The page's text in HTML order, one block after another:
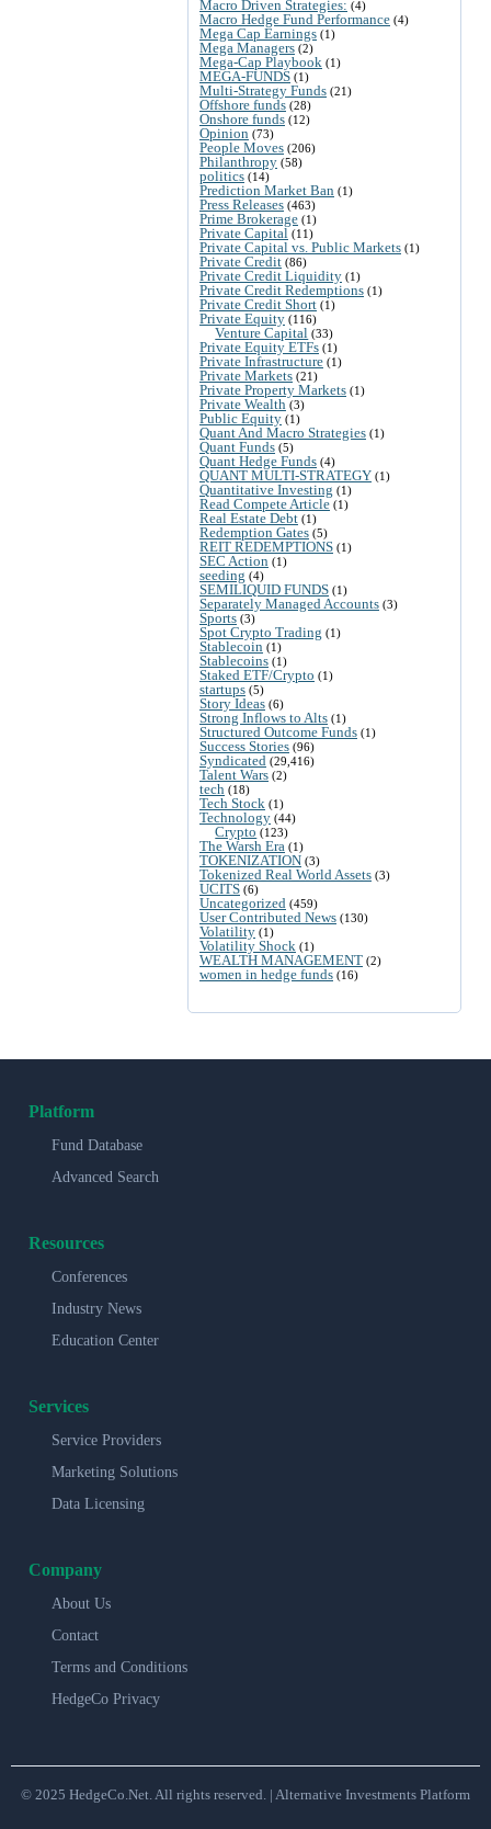
Macro Driven Strategies: (4)
Macro Hedge Fund Performance (4)
Mega Cap Earnings (1)
Mega Managers (2)
Mega-Cap Playbook (1)
MEGA-FUNDS (1)
Multi-Strategy Funds (21)
Offshore funds (28)
Onshore funds (12)
Opinion (73)
People Moves (206)
Philanthropy (58)
politics (14)
Prediction Market Ban (1)
Press Releases (463)
Prime Brokerage (1)
Private Capital (11)
Private Capital vs. Public Markets (1)
Private Credit (86)
Private Credit Liquidity (1)
Private Credit Redemptions (1)
Private Credit Short (1)
Private Equity (116)
Venture Capital (33)
Private Equity ETFs (1)
Private Infrastructure (1)
Private Markets (21)
Private Property Markets (1)
Private Wealth (3)
Public Equity (1)
Quant And Macro Strategies (1)
Quant Funds (5)
Quant Hedge Funds (4)
QUANT MULTI-STRATEGY (1)
Quantitative Investing (1)
Read Compete Article (1)
Real Estate Debt (1)
Redemption Gates (5)
REIT REDEMPTIONS (1)
SEC Action (1)
seeding (4)
SEMILIQUID FUNDS (1)
Separately Managed Accounts (3)
Sports (3)
Spot Crypto Trading (1)
Stablecoin (1)
Stablecoins (1)
Staked ETF/Crypto (1)
startups (5)
Story Ideas (6)
Strong Inflows to Alts (1)
Structured Outcome Funds (1)
Success Stories (96)
Syndicated (29,416)
Talent Wars (2)
tech (18)
Tech Stock (1)
Technology (44)
Crypto (123)
The Warsh Era (1)
TOKENIZATION (3)
Tokenized Real World Assets (3)
UCITS (6)
Uncategorized (459)
User Contributed News (130)
Volatility (1)
Volatility Shock (1)
WEALTH MANAGEMENT (2)
women in hedge funds (16)
Platform
Fund Database
Advanced Search
Resources
Conferences
Industry News
Education Center
Services
Service Providers
Marketing Solutions
Data Licensing
Company
About Us
Contact
Terms and Conditions
HedgeCo Privacy
© 2025 HedgeCo.Net. All rights reserved. | Alternative Investments Platform